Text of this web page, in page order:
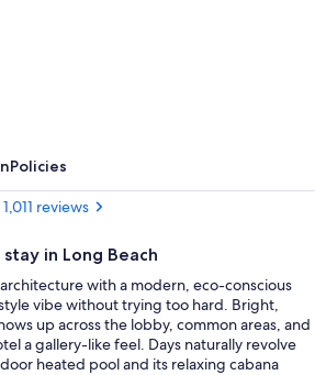
Policies
reviews
in Long Beach
with a modern, eco-conscious
vibe without trying too hard. Bright,
up across the lobby, common areas, and
a gallery-like feel. Days naturally revolve
heated pool and its relaxing cabana